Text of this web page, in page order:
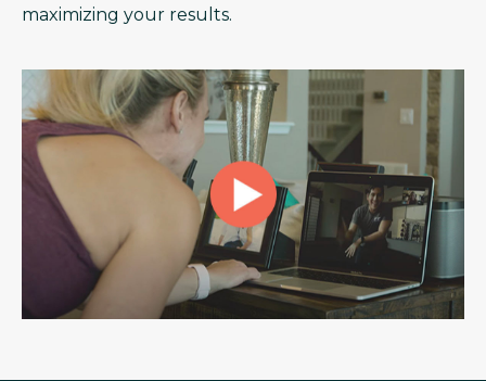
maximizing your results.